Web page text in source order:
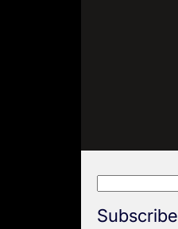
Subscribe